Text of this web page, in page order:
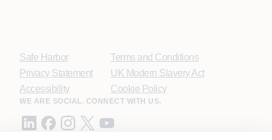
Safe Harbor
Privacy Statement
Accessibility
Terms and Conditions
UK Modern Slavery Act
Cookie Policy
WE ARE SOCIAL. CONNECT WITH US.